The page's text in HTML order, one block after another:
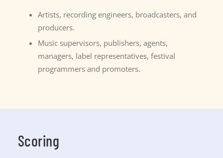
Artists, recording engineers, broadcasters, and
producers.
Music supervisors, publishers, agents,
managers, label representatives, festival
programmers and promoters.
Scoring